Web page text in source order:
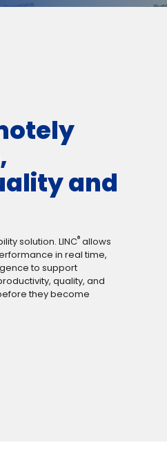
and
solution. LINC® allows
in real time,
to support
quality, and
they become